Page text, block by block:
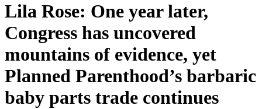
Lila Rose: One year later,
Congress has uncovered
mountains of evidence, yet
Planned Parenthood’s barbaric
baby parts trade continues